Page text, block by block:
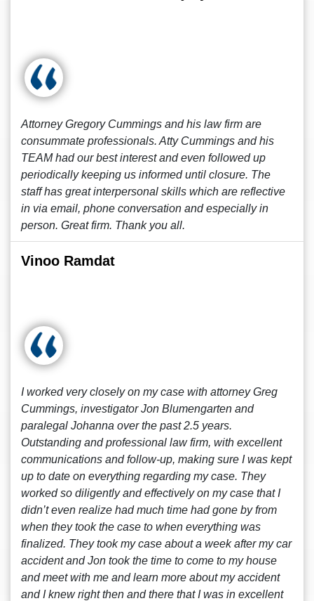
Attorney Gregory Cummings and his law firm are
consummate professionals. Atty Cummings and his
TEAM had our best interest and even followed up
periodically keeping us informed until closure. The
staff has great interpersonal skills which are reflective
in via email, phone conversation and especially in
person. Great firm. Thank you all.
Vinoo Ramdat
I worked very closely on my case with attorney Greg
Cummings, investigator Jon Blumengarten and
paralegal Johanna over the past 2.5 years.
Outstanding and professional law firm, with excellent
communications and follow-up, making sure I was kept
up to date on everything regarding my case. They
worked so diligently and effectively on my case that I
didn’t even realize had much time had gone by from
when they took the case to when everything was
finalized. They took my case about a week after my car
accident and Jon took the time to come to my house
and meet with me and learn more about my accident
and I knew right then and there that I was in excellent